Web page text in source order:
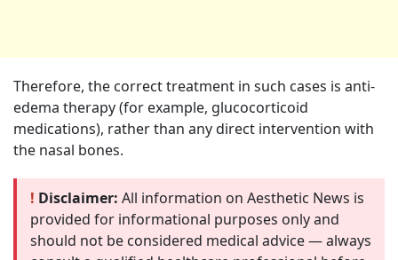
Therefore, the correct treatment in such cases is anti-
edema therapy (for example, glucocorticoid
medications), rather than any direct intervention with
the nasal bones.
! Disclaimer: All information on Aesthetic News is
provided for informational purposes only and
should not be considered medical advice — always